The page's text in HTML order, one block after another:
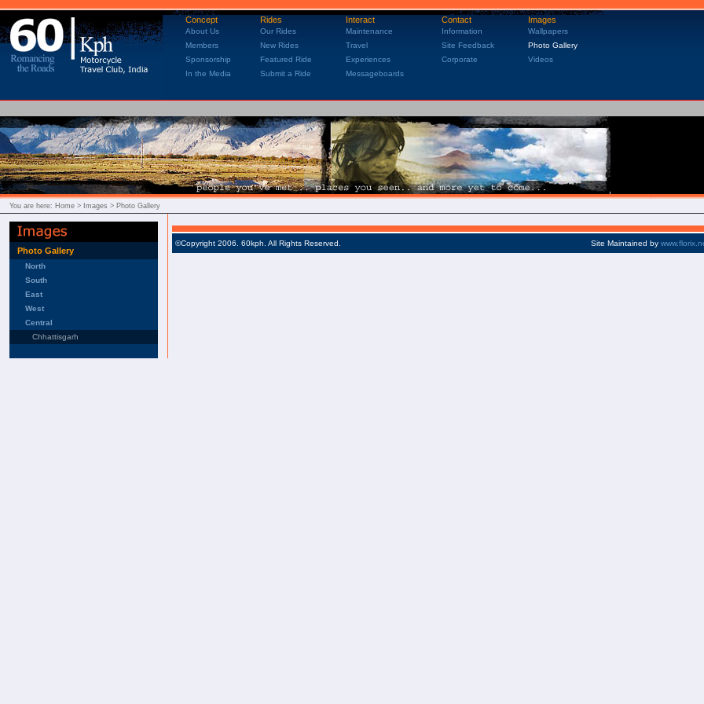
Concept Rides Interact Contact Images
About Us Our Rides Maintenance Information
Wallpapers
Members
New Rides Travel Site Feedback
Photo Gallery
Sponsorship
Featured Ride Experiences Corporate
Videos
In the Media
Submit a Ride Messageboards
You are here: Home > Images > Photo Gallery
Photo Gallery
North
South
East
West
Central
Chhattisgarh
©Copyright 2006. 60kph. All Rights Reserved. Site Maintained by